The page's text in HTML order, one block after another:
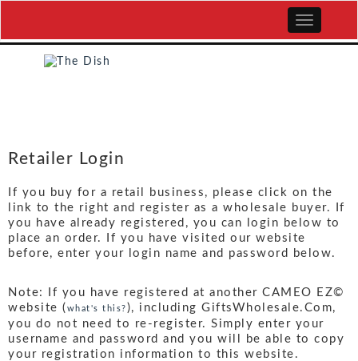
Retailer Login
If you buy for a retail business, please click on the
link to the right and register as a wholesale buyer. If
you have already registered, you can login below to
place an order. If you have visited our website
before, enter your login name and password below.
Note: If you have registered at another CAMEO EZ©
website ( what's this? ), including GiftsWholesale.Com,
you do not need to re-register. Simply enter your
username and password and you will be able to copy
your registration information to this website.